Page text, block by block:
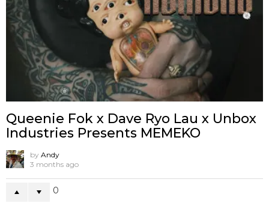
Queenie Fok x Dave Ryo Lau x Unbox
Industries Presents MEMEKO
by Andy
3 months ago
0